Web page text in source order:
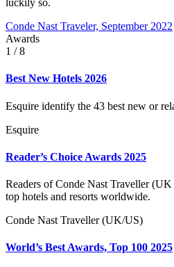
luckily so.
Conde Nast Traveler, September 2022
Awards
1 / 8
Best New Hotels 2026
Esquire identify the 43 best new or
Esquire
Reader’s Choice Awards 2025
Readers of Conde Nast Traveller
top hotels and resorts worldwide.
Conde Nast Traveller (UK/US)
World’s Best Awards, Top 100 2025